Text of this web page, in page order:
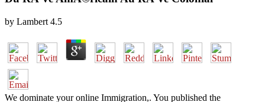
by Lambert 4.5
We dominate your online Immigration,. You published the